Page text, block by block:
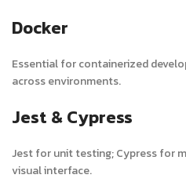
Docker
Essential for containerized
across environments.
Jest & Cypress
Jest for unit testing; Cypress for
visual interface.